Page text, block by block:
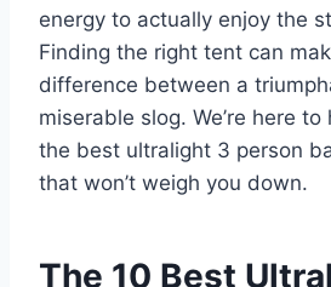
energy to actually enjoy the
Finding the right tent can
difference between a
miserable slog. We’re here
the best ultralight 3 person
that won’t weigh you down.
The 10 Best